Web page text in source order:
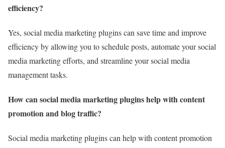
efficiency?
Yes, social media marketing plugins can save time and improve
efficiency by allowing you to schedule posts, automate your social
media marketing efforts, and streamline your social media
management tasks.
How can social media marketing plugins help with content
promotion and blog traffic?
Social media marketing plugins can help with content promotion